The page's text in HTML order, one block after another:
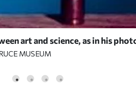
art and science, as in his
MUSEUM